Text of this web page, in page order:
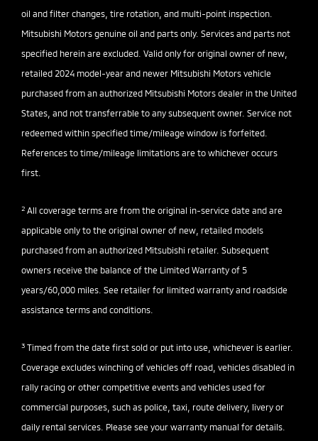
oil and filter changes, tire rotation, and multi-point inspection.
Mitsubishi Motors genuine oil and parts only. Services and parts not
specified herein are excluded. Valid only for original owner of new,
retailed 2024 model-year and newer Mitsubishi Motors vehicle
purchased from an authorized Mitsubishi Motors dealer in the United
States, and not transferrable to any subsequent owner. Service not
redeemed within specified time/mileage window is forfeited.
References to time/mileage limitations are to whichever occurs
first.
2 All coverage terms are from the original in-service date and are
applicable only to the original owner of new, retailed models
purchased from an authorized Mitsubishi retailer. Subsequent
owners receive the balance of the Limited Warranty of 5
years/60,000 miles. See retailer for limited warranty and roadside
assistance terms and conditions.
3 Timed from the date first sold or put into use, whichever is earlier.
Coverage excludes winching of vehicles off road, vehicles disabled in
rally racing or other competitive events and vehicles used for
commercial purposes, such as police, taxi, route delivery, livery or
daily rental services. Please see your warranty manual for details.